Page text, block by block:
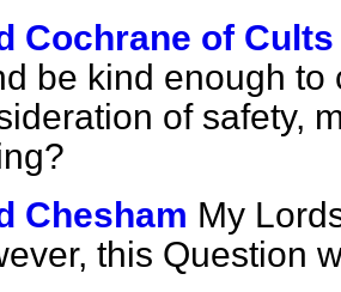
Cochrane of Cults
be kind enough to
of safety,
Chesham My
this Question